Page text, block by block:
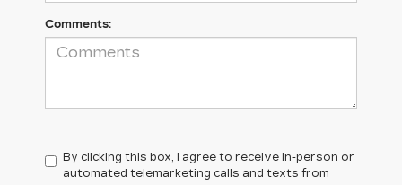
Comments:
By clicking this box, I agree to receive in-person or
automated telemarketing calls and texts from